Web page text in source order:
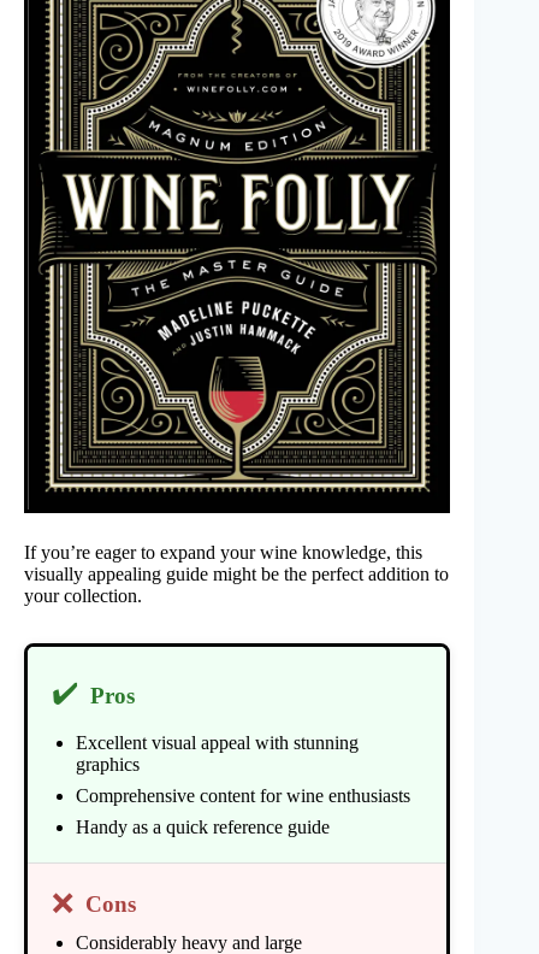
If you’re eager to expand your wine knowledge, this
visually appealing guide might be the perfect addition to
your collection.
✔️ Pros
Excellent visual appeal with stunning
graphics
Comprehensive content for wine enthusiasts
Handy as a quick reference guide
❌ Cons
Considerably heavy and large